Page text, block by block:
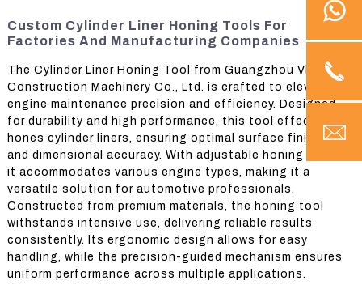
Custom Cylinder Liner Honing Tools For
Factories And Manufacturing Companies
The Cylinder Liner Honing Tool from Guangzhou Vita
Construction Machinery Co., Ltd. is crafted to elevate
engine maintenance precision and efficiency. Designed
for durability and high performance, this tool effectively
hones cylinder liners, ensuring optimal surface finishes
and dimensional accuracy. With adjustable honing stones,
it accommodates various engine types, making it a
versatile solution for automotive professionals.
Constructed from premium materials, the honing tool
withstands intensive use, delivering reliable results
consistently. Its ergonomic design allows for easy
handling, while the precision-guided mechanism ensures
uniform performance across multiple applications.